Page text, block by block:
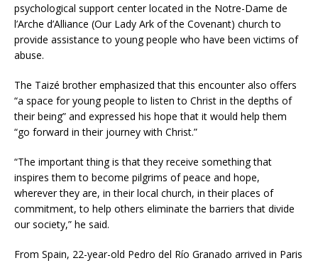
psychological support center located in the Notre-Dame de
l’Arche d’Alliance (Our Lady Ark of the Covenant) church to
provide assistance to young people who have been victims of
abuse.
The Taizé brother emphasized that this encounter also offers
“a space for young people to listen to Christ in the depths of
their being” and expressed his hope that it would help them
“go forward in their journey with Christ.”
“The important thing is that they receive something that
inspires them to become pilgrims of peace and hope,
wherever they are, in their local church, in their places of
commitment, to help others eliminate the barriers that divide
our society,” he said.
From Spain, 22-year-old Pedro del Río Granado arrived in Paris